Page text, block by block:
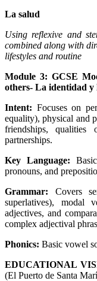
La salud
Using reflexive and
combined along with
lifestyles and routine
Module 3: GCSE
others- La identidad y
Intent: Focuses on
equality), physical and
friendships,
partnerships.
Key Language:
pronouns, and
Grammar: Covers
superlatives), modal
adjectives, and
complex adjectival
Phonics: Basic vowel
EDUCATIONAL
(El Puerto de Santa